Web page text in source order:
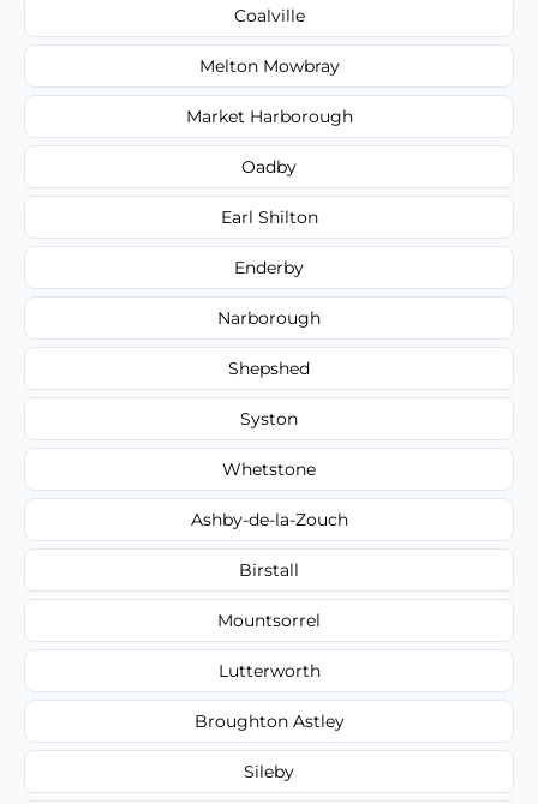
Coalville
Melton Mowbray
Market Harborough
Oadby
Earl Shilton
Enderby
Narborough
Shepshed
Syston
Whetstone
Ashby-de-la-Zouch
Birstall
Mountsorrel
Lutterworth
Broughton Astley
Sileby